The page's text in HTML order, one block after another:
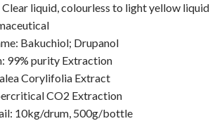
liquid, colourless to light yellow liquid
Bakuchiol; Drupanol
99% purity Extraction
Corylifolia Extract
CO2 Extraction
10kg/drum, 500g/bottle